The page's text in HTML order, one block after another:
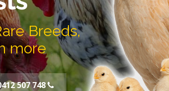
Breeds,
more
507 748